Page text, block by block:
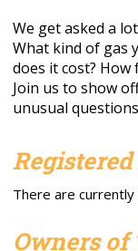
We get asked a
What kind of gas
does it cost? How
Join us to show
unusual
There are
Owners of